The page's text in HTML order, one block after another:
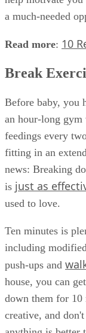
a much-needed
Read more: 10
Break
Before baby, you
an hour-long
feedings every
fitting in an
news: Breaking
is just as
used to love.
Ten minutes is
including
push-ups and
house, you can
down them for
creative, and